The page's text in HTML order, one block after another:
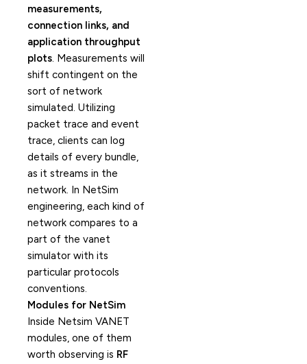
measurements,
connection links, and
application throughput
plots. Measurements will
shift contingent on the
sort of network
simulated. Utilizing
packet trace and event
trace, clients can log
details of every bundle,
as it streams in the
network. In NetSim
engineering, each kind of
network compares to a
part of the vanet
simulator with its
particular protocols
conventions.
Modules for NetSim
Inside Netsim VANET
modules, one of them
worth observing is RF